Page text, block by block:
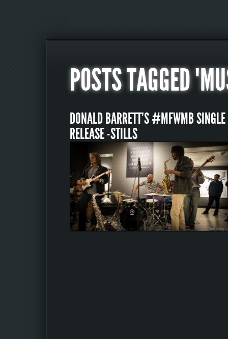
POSTS TAGGED
DONALD BARRETT’S #MFWMB SINGLE
RELEASE -STILLS